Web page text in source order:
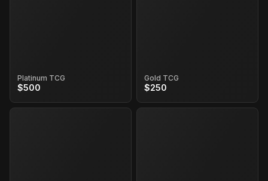
Platinum TCG
$500
Gold TCG
$250